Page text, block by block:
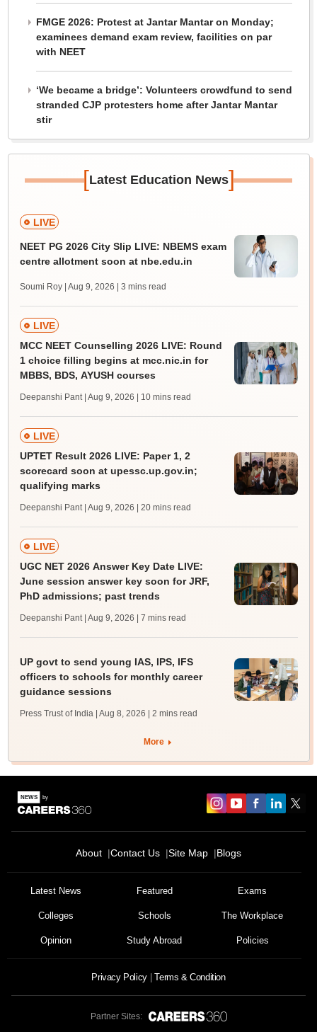
FMGE 2026: Protest at Jantar Mantar on Monday;
examinees demand exam review, facilities on par
with NEET
‘We became a bridge’: Volunteers crowdfund to send
stranded CJP protesters home after Jantar Mantar
stir
[Latest Education News]
LIVE
NEET PG 2026 City Slip LIVE: NBEMS exam
centre allotment soon at nbe.edu.in
Soumi Roy | Aug 9, 2026 | 3 mins read
LIVE
MCC NEET Counselling 2026 LIVE: Round
1 choice filling begins at mcc.nic.in for
MBBS, BDS, AYUSH courses
Deepanshi Pant | Aug 9, 2026 | 10 mins read
LIVE
UPTET Result 2026 LIVE: Paper 1, 2
scorecard soon at upessc.up.gov.in;
qualifying marks
Deepanshi Pant | Aug 9, 2026 | 20 mins read
LIVE
UGC NET 2026 Answer Key Date LIVE:
June session answer key soon for JRF,
PhD admissions; past trends
Deepanshi Pant | Aug 9, 2026 | 7 mins read
UP govt to send young IAS, IPS, IFS
officers to schools for monthly career
guidance sessions
Press Trust of India | Aug 8, 2026 | 2 mins read
More
About Contact Us Site Map Blogs
Latest News Featured Exams
Colleges Schools The Workplace
Opinion Study Abroad Policies
Privacy Policy Terms & Condition
Partner Sites: